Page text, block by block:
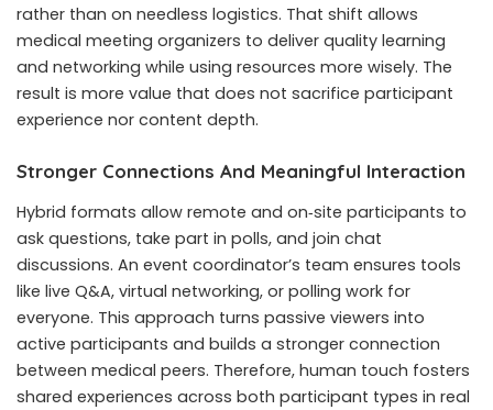
rather than on needless logistics. That shift allows
medical meeting organizers to deliver quality learning
and networking while using resources more wisely. The
result is more value that does not sacrifice participant
experience nor content depth.
Stronger Connections And Meaningful Interaction
Hybrid formats allow remote and on‑site participants to
ask questions, take part in polls, and join chat
discussions. An event coordinator’s team ensures tools
like live Q&A, virtual networking, or polling work for
everyone. This approach turns passive viewers into
active participants and builds a stronger connection
between medical peers. Therefore, human touch fosters
shared experiences across both participant types in real